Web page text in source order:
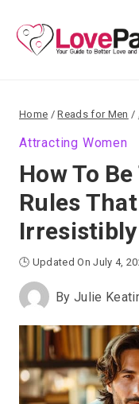
content
Home / Reads for Men /
Attracting Women
How To
Rules
Irresistibly
🕒 Updated On July 4,
ByJulie